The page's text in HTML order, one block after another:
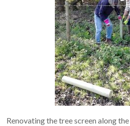
Renovating the tree screen along